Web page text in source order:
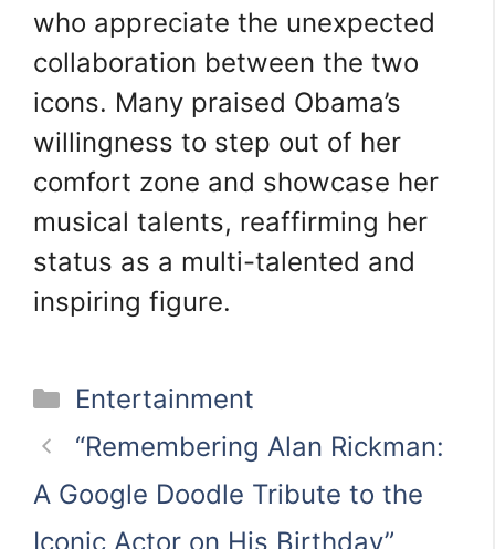
who appreciate the unexpected
collaboration between the two
icons. Many praised Obama’s
willingness to step out of her
comfort zone and showcase her
musical talents, reaffirming her
status as a multi-talented and
inspiring figure.
Categories
Entertainment
“Remembering Alan Rickman:
A Google Doodle Tribute to the
Iconic Actor on His Birthday”